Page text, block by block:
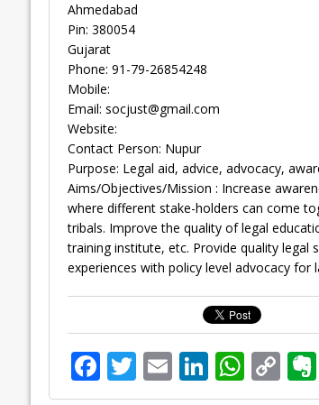
Ahmedabad
Pin: 380054
Gujarat
Phone: 91-79-26854248
Mobile:
Email: socjust@gmail.com
Website:
Contact Person: Nupur
Purpose: Legal aid, advice, advocacy,
Aims/Objectives/Mission : Increase
where different stake-holders can come
tribals. Improve the quality of legal
training institute, etc. Provide quality legal
experiences with policy level advocacy
F
ac
T
w
E
m
Li
n
W
h
C
o